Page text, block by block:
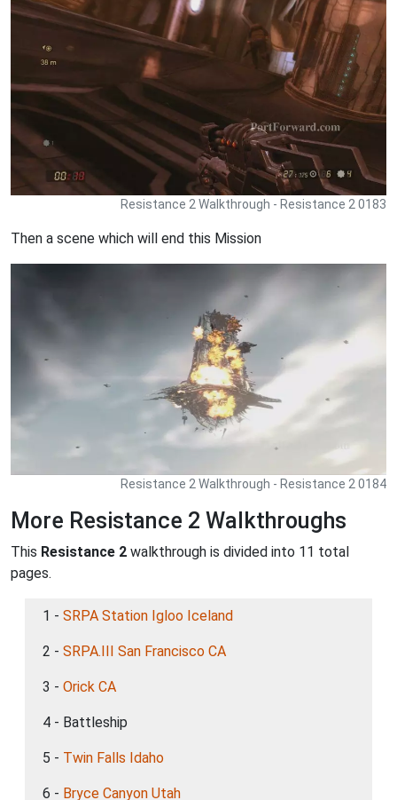
Resistance 2 Walkthrough - Resistance 2 0183
Then a scene which will end this Mission
Resistance 2 Walkthrough - Resistance 2 0184
More Resistance 2 Walkthroughs
This Resistance 2 walkthrough is divided into 11 total
pages.
1 - SRPA Station Igloo Iceland
2 - SRPA.III San Francisco CA
3 - Orick CA
4 - Battleship
5 - Twin Falls Idaho
6 - Bryce Canyon Utah